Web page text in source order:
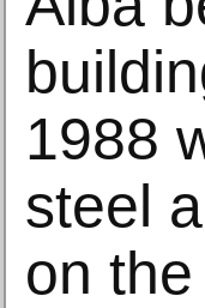
1988
steel
on